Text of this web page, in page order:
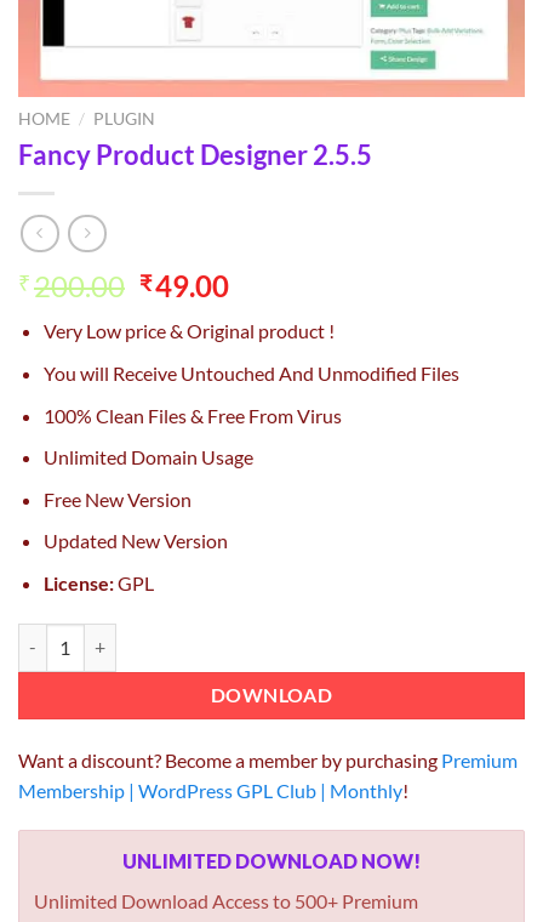
HOME / PLUGIN
Fancy Product Designer 2.5.5
₹200.00 Original
was:
₹200.00.
₹49.00Current
is:
₹49.00.
Very Low price & Original product !
You will Receive Untouched And Unmodified Files
100% Clean Files & Free From Virus
Unlimited Domain Usage
Free New Version
Updated New Version
License:GPL
DOWNLOAD
Want a discount? Become a member by purchasing Premium
Membership | WordPress GPL Club | Monthly!
UNLIMITED DOWNLOAD NOW!
Unlimited Download Access to 500+ Premium